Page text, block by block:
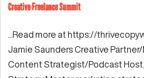
Creative Freelance Summit
...Read more at https://
Jamie Saunders Creative
Content Strategist/Podcast Host,